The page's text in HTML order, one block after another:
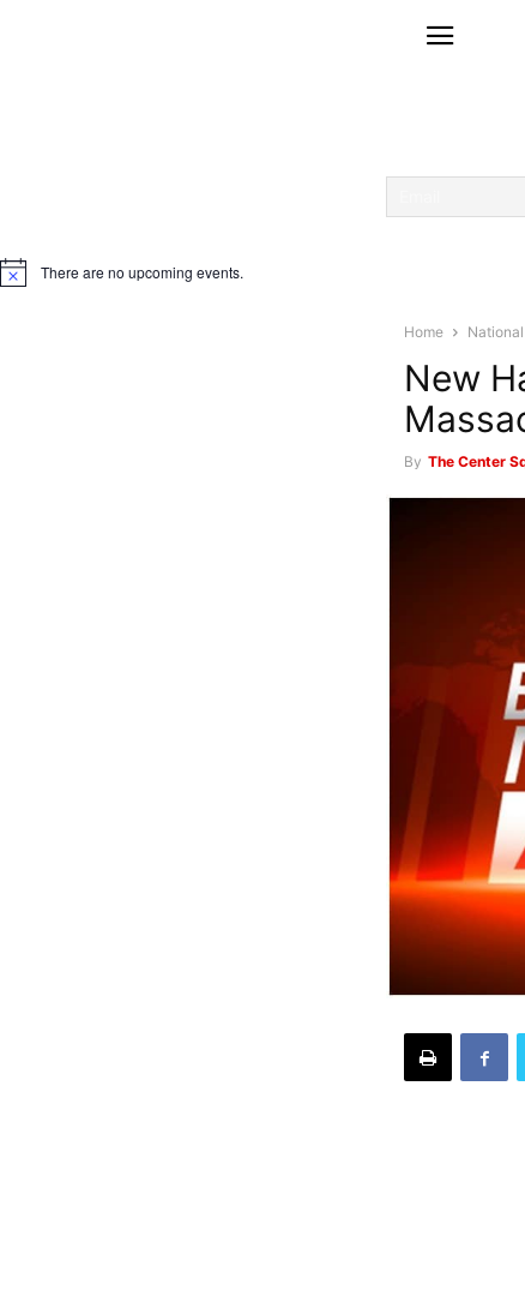
Notice There are no upcoming events.
Home
New
By The Center